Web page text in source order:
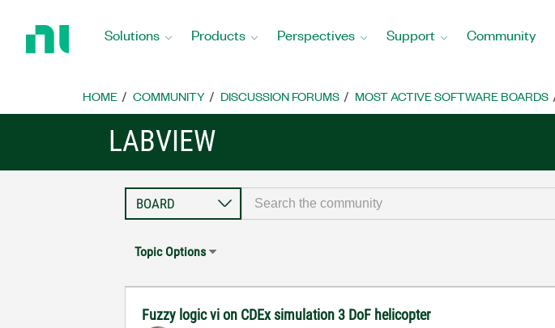
Home
Solutions Products Perspectives Support Community
HOME COMMUNITY DISCUSSION FORUMS MOST ACTIVE SOFTWARE BOARDS
LABVIEW
Topic Options
Fuzzy logic vi on CDEx simulation 3 DoF helicopter